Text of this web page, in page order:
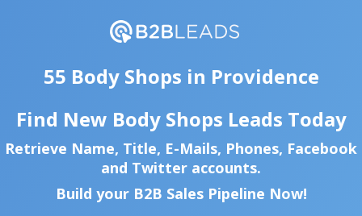
55 Body Shops in Providence
Find New Body Shops Leads Today
Retrieve Name, Title, E-Mails, Phones, Facebook
and Twitter accounts.
Build your B2B Sales Pipeline Now!